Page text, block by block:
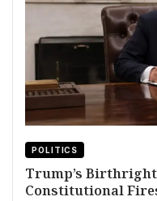
POLITICS
Trump’s
Constitutional